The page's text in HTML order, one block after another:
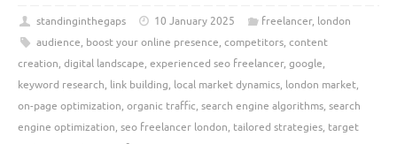
standinginthegaps 10 January 2025 freelancer, london
audience, boost your online presence, competitors, content
creation, digital landscape, experienced seo freelancer, google,
keyword research, link building, local market dynamics, london market,
on-page optimization, organic traffic, search engine algorithms, search
engine optimization, seo freelancer london, tailored strategies, target